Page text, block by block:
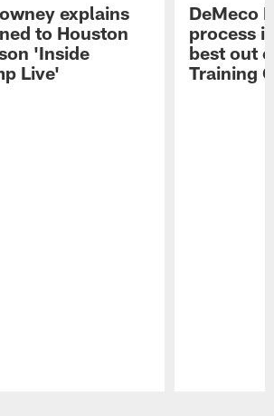
explains
to Houston
'Inside
Live'
DeMeco
process
best out
Training